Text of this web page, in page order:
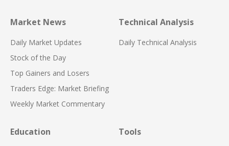
Market News
Daily Market Updates
Stock of the Day
Top Gainers and Losers
Traders Edge: Market Briefing
Weekly Market Commentary
Technical Analysis
Daily Technical Analysis
Education Tools